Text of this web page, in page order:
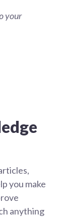
your
you make
anything